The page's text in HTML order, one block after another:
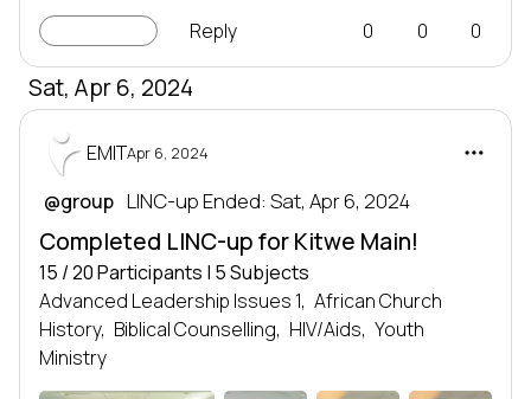
Reply 0 0 0
Sat, Apr 6, 2024
EMITApr 6, 2024
@group LINC-up Ended: Sat, Apr 6, 2024
Completed LINC-up for Kitwe Main!
15 / 20 Participants | 5 Subjects
Advanced Leadership Issues 1, African Church
History, Biblical Counselling, HIV/Aids, Youth
Ministry